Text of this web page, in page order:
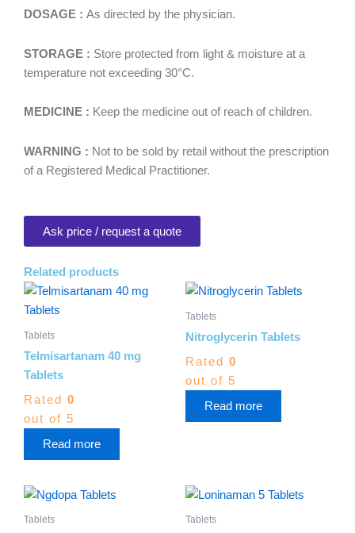
DOSAGE : As directed by the physician.
STORAGE : Store protected from light & moisture at a
temperature not exceeding 30°C.
MEDICINE : Keep the medicine out of reach of children.
WARNING : Not to be sold by retail without the prescription
of a Registered Medical Practitioner.
Ask price / request a quote
Related products
Tablets
Telmisartanam 40 mg
Tablets
Rated 0
out of 5
Read more
Tablets
Nitroglycerin Tablets
Rated 0
out of 5
Read more
Tablets Tablets